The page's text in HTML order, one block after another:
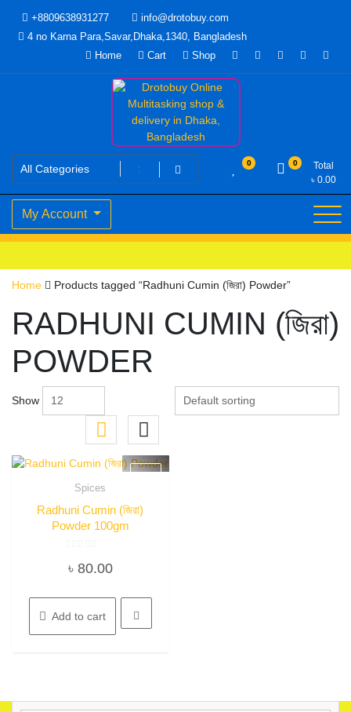
content
+8809638931277
info@drotobuy.com
4 no Karna Para,Savar,Dhaka,1340, Bangladesh
Home
Cart Shop
Drotobuy Online Multitasking
shop & delivery in Dhaka,
Bangladesh
www.drotobuy.com
0 0
Total
৳ 0.00
My Account
Home Products tagged “Radhuni Cumin (জিরা) Powder”
RADHUNI CUMIN (জিরা)
POWDER
Show
Spices
Radhuni Cumin (জিরা)
Powder 100gm
0
5
৳ 80.00
Add to cart